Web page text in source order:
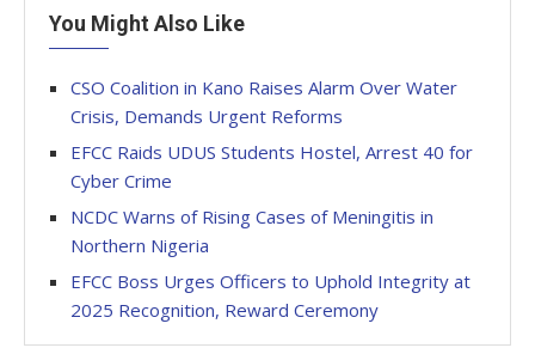
You Might Also Like
CSO Coalition in Kano Raises Alarm Over Water
Crisis, Demands Urgent Reforms
EFCC Raids UDUS Students Hostel, Arrest 40 for
Cyber Crime
NCDC Warns of Rising Cases of Meningitis in
Northern Nigeria
EFCC Boss Urges Officers to Uphold Integrity at
2025 Recognition, Reward Ceremony